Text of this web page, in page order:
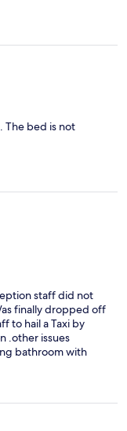
The bed is not
staff did not
finally dropped off
to hail a Taxi by
.other issues
bathroom with
not draining away.
arrives without
have a clue about